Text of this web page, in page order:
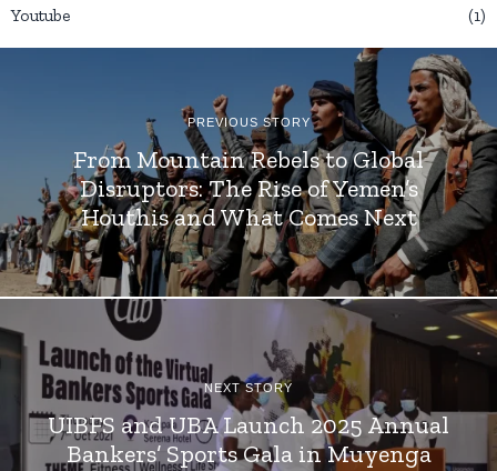
Youtube
1
PREVIOUS STORY
From Mountain Rebels to Global
Disruptors: The Rise of Yemen’s
Houthis and What Comes Next
NEXT STORY
UIBFS and UBA Launch 2025 Annual
Bankers’ Sports Gala in Muyenga